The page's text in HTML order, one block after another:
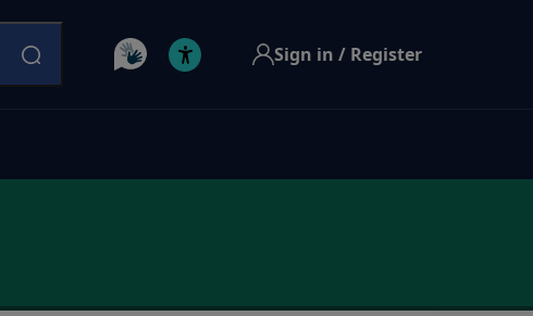
Sign in / Register